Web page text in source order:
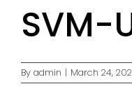
SVM-
By admin | March 24,